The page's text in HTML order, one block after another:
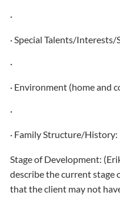
·
· Special Talents/Interests/
·
· Environment (home and
·
· Family Structure/History:
Stage of Development:
describe the current stage
that the client may not